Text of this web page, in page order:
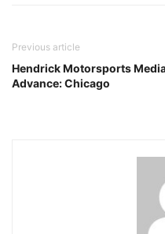
Previous article
Hendrick Motorsports
Advance: Chicago